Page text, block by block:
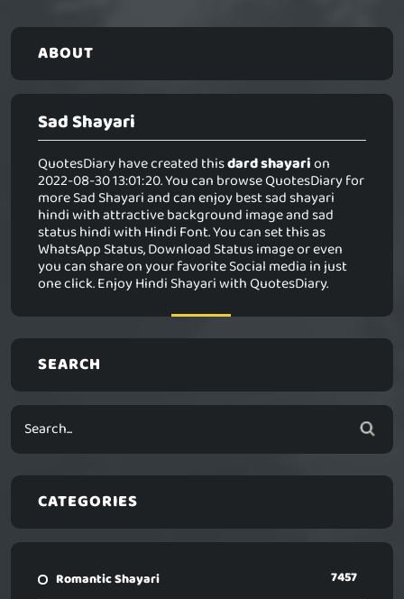
ABOUT
Sad Shayari
QuotesDiary have created thisdard shayarion
2022-08-30 13:01:20. You can browse QuotesDiary for
more Sad Shayari and can enjoy best sad shayari
hindi with attractive background image and sad
status hindi with Hindi Font. You can set this as
WhatsApp Status, Download Status image or even
you can share on your favorite Social media in just
one click. Enjoy Hindi Shayari with QuotesDiary.
SEARCH
CATEGORIES
Romantic Shayari 7457